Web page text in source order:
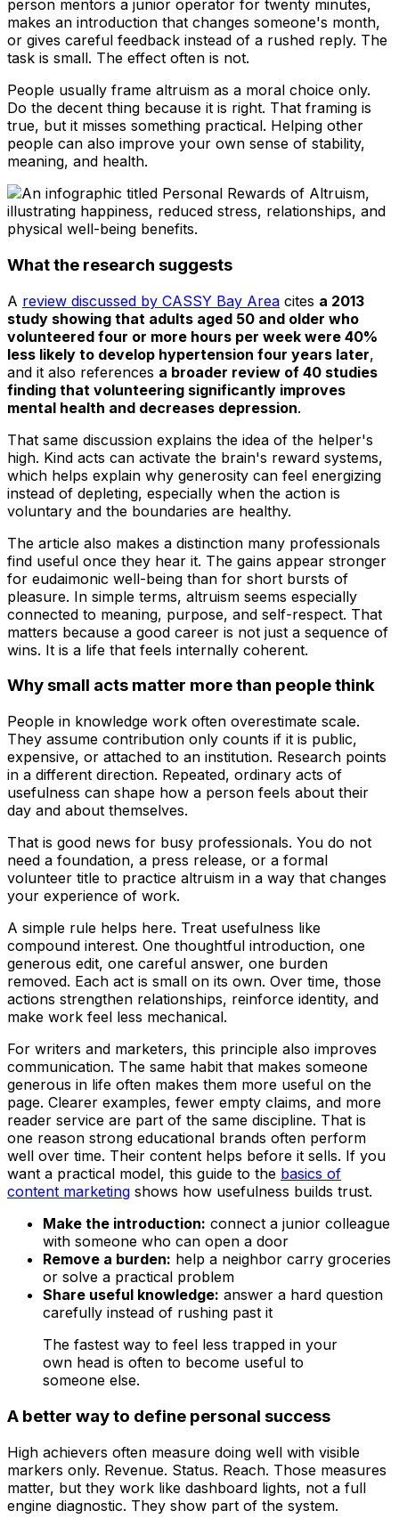
person mentors a junior operator for twenty minutes,
makes an introduction that changes someone's month,
or gives careful feedback instead of a rushed reply. The
task is small. The effect often is not.
People usually frame altruism as a moral choice only.
Do the decent thing because it is right. That framing is
true, but it misses something practical. Helping other
people can also improve your own sense of stability,
meaning, and health.
What the research suggests
A review discussed by CASSY Bay Area cites a 2013
study showing that adults aged 50 and older who
volunteered four or more hours per week were 40%
less likely to develop hypertension four years later,
and it also references a broader review of 40 studies
finding that volunteering significantly improves
mental health and decreases depression.
That same discussion explains the idea of the helper's
high. Kind acts can activate the brain's reward systems,
which helps explain why generosity can feel energizing
instead of depleting, especially when the action is
voluntary and the boundaries are healthy.
The article also makes a distinction many professionals
find useful once they hear it. The gains appear stronger
for eudaimonic well-being than for short bursts of
pleasure. In simple terms, altruism seems especially
connected to meaning, purpose, and self-respect. That
matters because a good career is not just a sequence of
wins. It is a life that feels internally coherent.
Why small acts matter more than people think
People in knowledge work often overestimate scale.
They assume contribution only counts if it is public,
expensive, or attached to an institution. Research points
in a different direction. Repeated, ordinary acts of
usefulness can shape how a person feels about their
day and about themselves.
That is good news for busy professionals. You do not
need a foundation, a press release, or a formal
volunteer title to practice altruism in a way that changes
your experience of work.
A simple rule helps here. Treat usefulness like
compound interest. One thoughtful introduction, one
generous edit, one careful answer, one burden
removed. Each act is small on its own. Over time, those
actions strengthen relationships, reinforce identity, and
make work feel less mechanical.
For writers and marketers, this principle also improves
communication. The same habit that makes someone
generous in life often makes them more useful on the
page. Clearer examples, fewer empty claims, and more
reader service are part of the same discipline. That is
one reason strong educational brands often perform
well over time. Their content helps before it sells. If you
want a practical model, this guide to the basics of
content marketing shows how usefulness builds trust.
Make the introduction: connect a junior colleague
with someone who can open a door
Remove a burden: help a neighbor carry groceries
or solve a practical problem
Share useful knowledge: answer a hard question
carefully instead of rushing past it
The fastest way to feel less trapped in your
own head is often to become useful to
someone else.
A better way to define personal success
High achievers often measure doing well with visible
markers only. Revenue. Status. Reach. Those measures
matter, but they work like dashboard lights, not a full
engine diagnostic. They show part of the system.